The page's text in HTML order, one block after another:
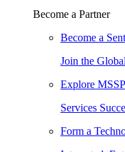
Become a Partner
Become a
Join the
Explore
Services
Form a